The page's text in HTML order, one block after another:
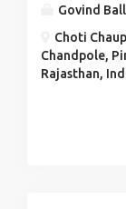
Govind
Choti
Chandpole,
Rajasthan,